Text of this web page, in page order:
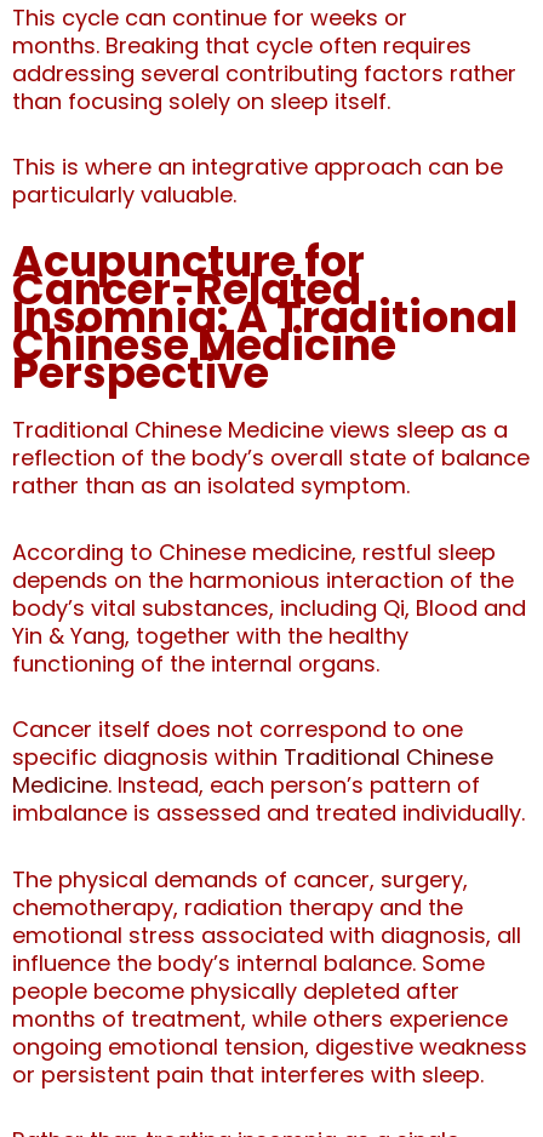
This cycle can continue for weeks or
months. Breaking that cycle often requires
addressing several contributing factors rather
than focusing solely on sleep itself.
This is where an integrative approach can be
particularly valuable.
Acupuncture for
Cancer-Related
Insomnia: A Traditional
Chinese Medicine
Perspective
Traditional Chinese Medicine views sleep as a
reflection of the body’s overall state of balance
rather than as an isolated symptom.
According to Chinese medicine, restful sleep
depends on the harmonious interaction of the
body’s vital substances, including Qi, Blood and
Yin & Yang, together with the healthy
functioning of the internal organs.
Cancer itself does not correspond to one
specific diagnosis within Traditional Chinese
Medicine. Instead, each person’s pattern of
imbalance is assessed and treated individually.
The physical demands of cancer, surgery,
chemotherapy, radiation therapy and the
emotional stress associated with diagnosis, all
influence the body’s internal balance. Some
people become physically depleted after
months of treatment, while others experience
ongoing emotional tension, digestive weakness
or persistent pain that interferes with sleep.